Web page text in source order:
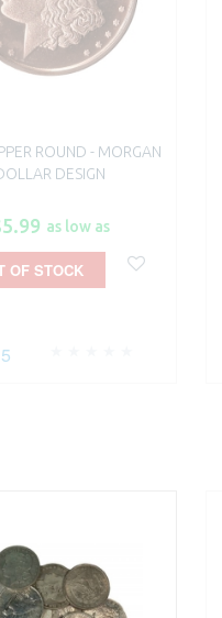
ROUND - MORGAN
DESIGN
as low as
5
OF STOCK